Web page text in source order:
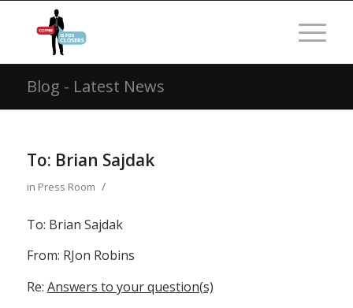
Blog - Latest News
To: Brian Sajdak
in Press Room /
To: Brian Sajdak
From: RJon Robins
Re: Answers to your question(s)